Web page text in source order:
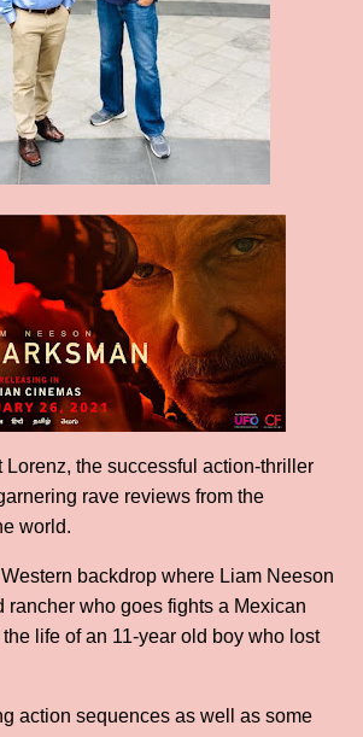
Lorenz, the successful action-thriller
rave reviews from the
world.
backdrop where Liam Neeson
rancher who goes fights a Mexican
life of an 11-year old boy who lost
action sequences as well as some